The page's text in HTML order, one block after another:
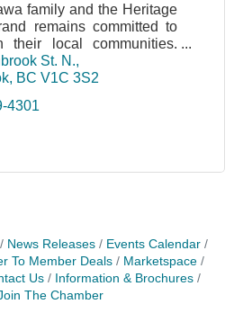
family and the Heritage
remains committed to
their local communities.
in encouraging and
with other
St. N.
BC V1C 3S2
4301
News Releases
Events Calendar
To Member Deals
Marketspace
Us
Information & Brochures
The Chamber